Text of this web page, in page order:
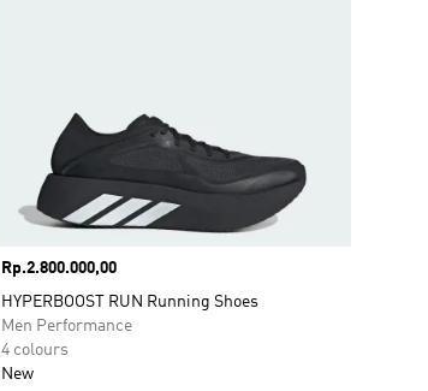
Price
Rp.2.800.000,00
HYPERBOOST RUN Running Shoes
Men Performance
4 colours
New